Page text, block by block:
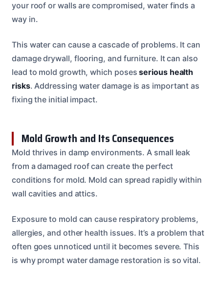
your roof or walls are compromised, water finds a
way in.
This water can cause a cascade of problems. It can
damage drywall, flooring, and furniture. It can also
lead to mold growth, which posesserious health
risks. Addressing water damage is as important as
fixing the initial impact.
Mold Growth and Its Consequences
Mold thrives in damp environments. A small leak
from a damaged roof can create the perfect
conditions for mold. Mold can spread rapidly within
wall cavities and attics.
Exposure to mold can cause respiratory problems,
allergies, and other health issues. It’s a problem that
often goes unnoticed until it becomes severe. This
is why prompt water damage restoration is so vital.